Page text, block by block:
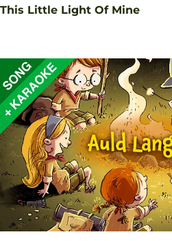
This Little Light Of Mine